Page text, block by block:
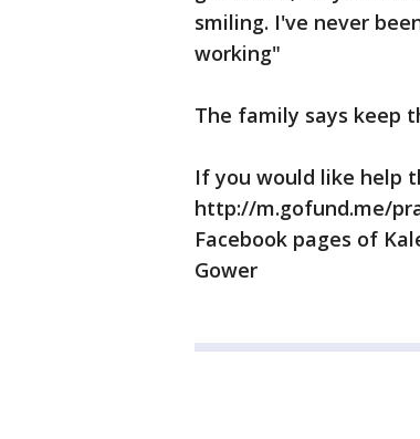
smiling. I've never
working"
The family says keep
If you would like help
http://m.gofund.me/
Facebook pages of
Gower